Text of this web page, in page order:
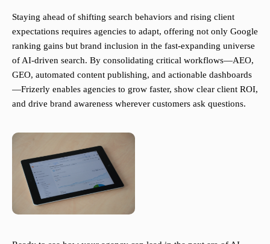
Staying ahead of shifting search behaviors and rising client
expectations requires agencies to adapt, offering not only Google
ranking gains but brand inclusion in the fast-expanding universe
of AI-driven search. By consolidating critical workflows—AEO,
GEO, automated content publishing, and actionable dashboards
—Frizerly enables agencies to grow faster, show clear client ROI,
and drive brand awareness wherever customers ask questions.